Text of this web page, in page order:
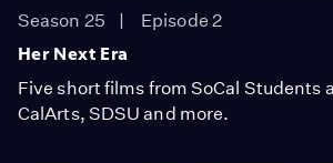
Season 25
Episode 2
Her Next Era
Five short films from SoCal Students
CalArts, SDSU and more.